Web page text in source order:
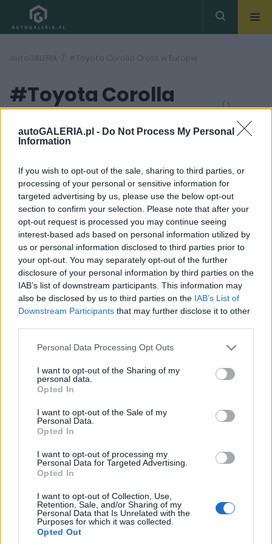
autoGALERIA.pl - Do Not Process My Personal
Information
If you wish to opt-out of the sale, sharing to third parties, or
processing of your personal or sensitive information for
targeted advertising by us, please use the below opt-out
section to confirm your selection. Please note that after your
opt-out request is processed you may continue seeing
interest-based ads based on personal information utilized by
us or personal information disclosed to third parties prior to
your opt-out. You may separately opt-out of the further
disclosure of your personal information by third parties on the
IAB’s list of downstream participants. This information may
also be disclosed by us to third parties on the IAB’s List of
Downstream Participants that may further disclose it to other
Please note that this website/app uses one or more Google
not limited to your visit or usage behaviour. You may click to
grant or deny consent to Google and its third-party tags to
use your data for below specified purposes in below Google
consent section.
Personal Data Processing Opt Outs
I want to opt-out of the Sharing of my
personal data.
Opted In
I want to opt-out of the Sale of my
Personal Data.
Opted In
I want to opt-out of processing my
Personal Data for Targeted Advertising.
Opted In
I want to opt-out of Collection, Use,
Retention, Sale, and/or Sharing of my
Personal Data that Is Unrelated with the
Purposes for which it was collected.
Opted Out
autoGALERIA #Toyota Corolla Cross w Europie
#Toyota Corolla
Cross w Europie
( 1
12 ZDJĘĆ
NOWOŚCI I PREMIERY
Toyota Corolla Cross
trafi na rynek
europejski. Marka
zarejestrowała nazwę i
grafiki auta